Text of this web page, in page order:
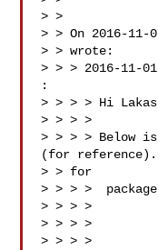
> >
> > On 2016-
> > wrote:
> > > 2016-11-01
:
> > > > Hi
> > > >
> > > > Below
(for
> > for
> > > >
> > > >
> > > >
> > > >